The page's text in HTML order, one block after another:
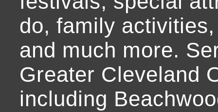
do, family
and much more.
Greater Cleveland
including